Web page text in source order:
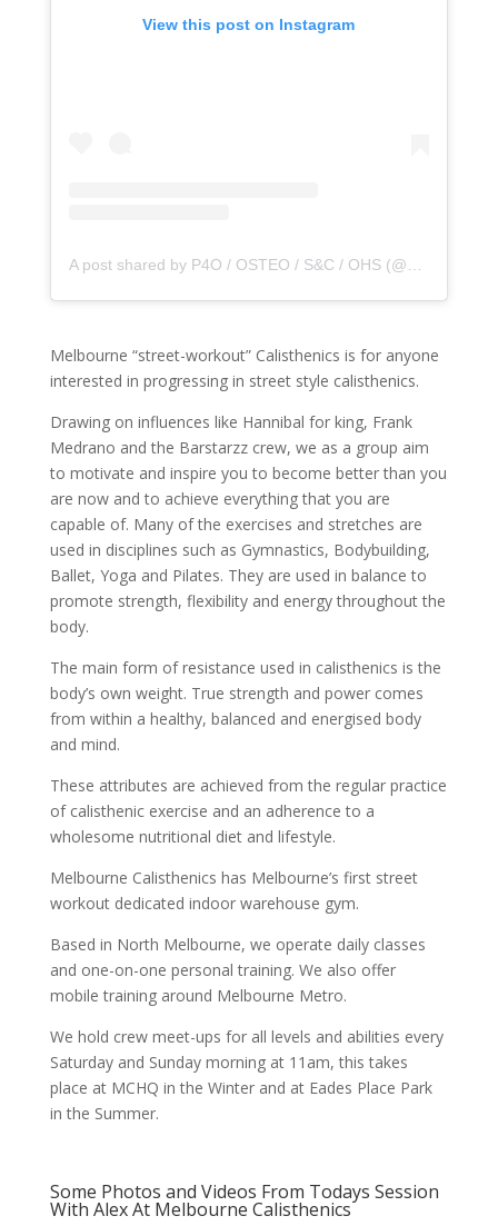
View this post on Instagram
Melbourne “street-workout” Calisthenics is for anyone
interested in progressing in street style calisthenics.
Drawing on influences like Hannibal for king, Frank
Medrano and the Barstarzz crew, we as a group aim
to motivate and inspire you to become better than you
are now and to achieve everything that you are
capable of. Many of the exercises and stretches are
used in disciplines such as Gymnastics, Bodybuilding,
Ballet, Yoga and Pilates. They are used in balance to
promote strength, flexibility and energy throughout the
body.
The main form of resistance used in calisthenics is the
body’s own weight. True strength and power comes
from within a healthy, balanced and energised body
and mind.
These attributes are achieved from the regular practice
of calisthenic exercise and an adherence to a
wholesome nutritional diet and lifestyle.
Melbourne Calisthenics has Melbourne’s first street
workout dedicated indoor warehouse gym.
Based in North Melbourne, we operate daily classes
and one-on-one personal training. We also offer
mobile training around Melbourne Metro.
We hold crew meet-ups for all levels and abilities every
Saturday and Sunday morning at 11am, this takes
place at MCHQ in the Winter and at Eades Place Park
in the Summer.
Some Photos and Videos From Todays Session
With Alex At Melbourne Calisthenics